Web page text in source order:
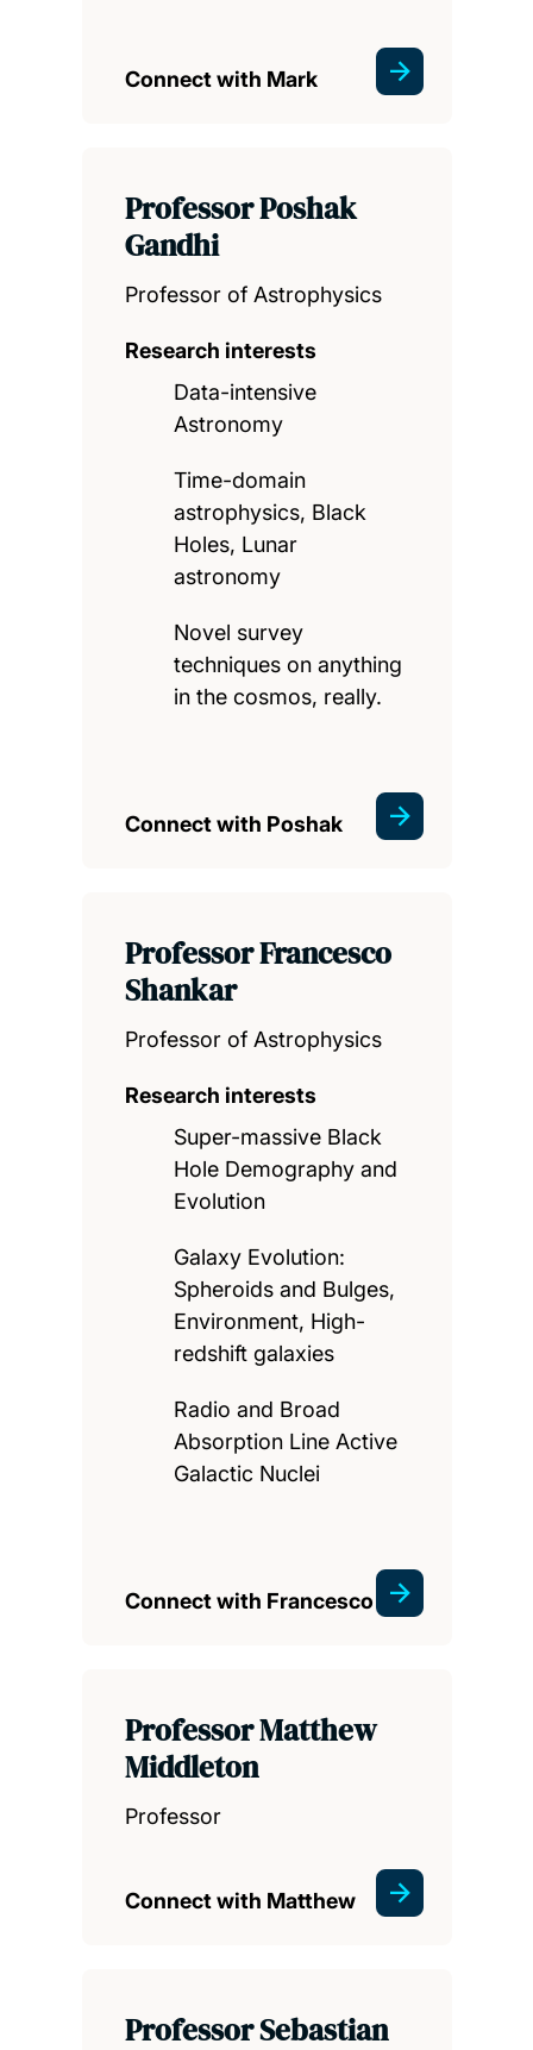
Connect with Mark
Professor Poshak
Gandhi
Professor of Astrophysics
Research interests
Data-intensive
Astronomy
Time-domain
astrophysics, Black
Holes, Lunar
astronomy
Novel survey
techniques on anything
in the cosmos, really.
Connect with Poshak
Professor Francesco
Shankar
Professor of Astrophysics
Research interests
Super-massive Black
Hole Demography and
Evolution
Galaxy Evolution:
Spheroids and Bulges,
Environment, High-
redshift galaxies
Radio and Broad
Absorption Line Active
Galactic Nuclei
Connect with Francesco
Professor Matthew
Middleton
Professor
Connect with Matthew
Professor Sebastian